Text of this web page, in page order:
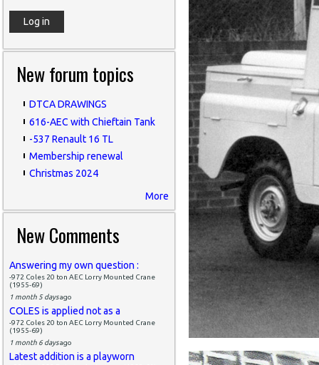
New forum topics
DTCA DRAWINGS
616-AEC with Chieftain Tank
-537 Renault 16 TL
Membership renewal
Christmas 2024
More
New Comments
Answering my own question :
-972 Coles 20 ton AEC Lorry Mounted Crane
(1955-69)
1 month 5 daysago
COLES is applied not as a
-972 Coles 20 ton AEC Lorry Mounted Crane
(1955-69)
1 month 6 daysago
Latest addition is a playworn